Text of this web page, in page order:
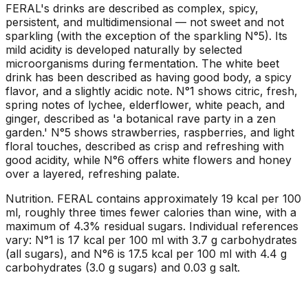
FERAL's drinks are described as complex, spicy,
persistent, and multidimensional — not sweet and not
sparkling (with the exception of the sparkling N°5). Its
mild acidity is developed naturally by selected
microorganisms during fermentation. The white beet
drink has been described as having good body, a spicy
flavor, and a slightly acidic note. N°1 shows citric, fresh,
spring notes of lychee, elderflower, white peach, and
ginger, described as 'a botanical rave party in a zen
garden.' N°5 shows strawberries, raspberries, and light
floral touches, described as crisp and refreshing with
good acidity, while N°6 offers white flowers and honey
over a layered, refreshing palate.
Nutrition. FERAL contains approximately 19 kcal per 100
ml, roughly three times fewer calories than wine, with a
maximum of 4.3% residual sugars. Individual references
vary: N°1 is 17 kcal per 100 ml with 3.7 g carbohydrates
(all sugars), and N°6 is 17.5 kcal per 100 ml with 4.4 g
carbohydrates (3.0 g sugars) and 0.03 g salt.